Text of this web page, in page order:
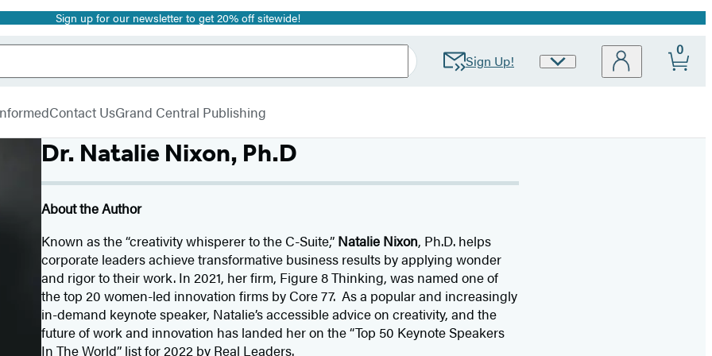
Sign up for our newsletter to get 20% off sitewide!
Sign Up!
Site
0
Contact UsGrand Central Publishing
Dr. Natalie Nixon, Ph.D
About the Author
Known as the “creativity whisperer to the C-Suite,” Natalie Nixon, Ph.D. helps
corporate leaders achieve transformative business results by applying wonder
and rigor to their work. In 2021, her firm, Figure 8 Thinking, was named one of
the top 20 women-led innovation firms by Core 77. As a popular and increasingly
in-demand keynote speaker, Natalie’s accessible advice on creativity, and the
future of work and innovation has landed her on the “Top 50 Keynote Speakers
In The World” list for 2022 by Real Leaders.